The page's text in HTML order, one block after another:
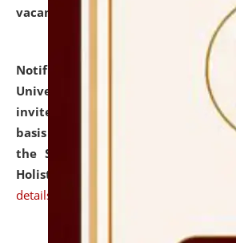
vacant seats.
Notification dated: July 28,
University and Judicial Academy
invites applications for
basis under the DPIIT-IPR Chair,
the Scheme for Pedagogy &
Holistic Education & Academia
details